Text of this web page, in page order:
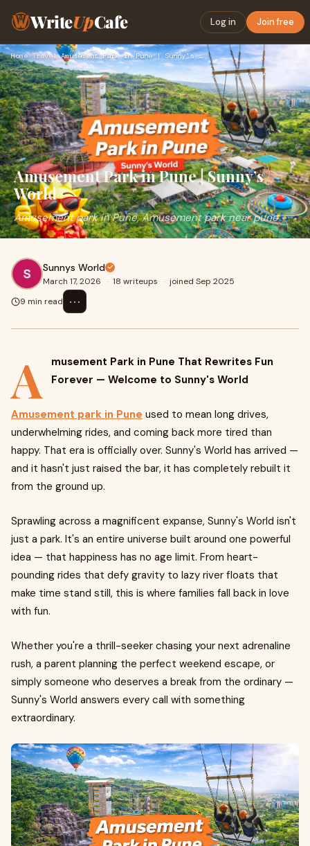
WriteUpCafe Log in Join free
Home›Travel› Amusement Park in Pune | Sunny’s World
Amusement Park in Pune | Sunny’s
World
Amusement park in Pune, Amusement park near pune
Sunnys World
March 17, 2026 · 18 writeups · joined Sep 2025
9 min read
⋯
A
musement Park in Pune That Rewrites Fun
Forever — Welcome to Sunny's World
Amusement park in Pune used to mean long drives,
underwhelming rides, and coming back more tired than
happy. That era is officially over. Sunny's World has arrived —
and it hasn't just raised the bar, it has completely rebuilt it
from the ground up.
Sprawling across a magnificent expanse, Sunny's World isn't
just a park. It's an entire universe built around one powerful
idea — that happiness has no age limit. From heart-
pounding rides that defy gravity to lazy river floats that
make time stand still, this is where families fall back in love
with fun.
Whether you're a thrill-seeker chasing your next adrenaline
rush, a parent planning the perfect weekend escape, or
simply someone who deserves a break from the ordinary —
Sunny's World answers every call with something
extraordinary.